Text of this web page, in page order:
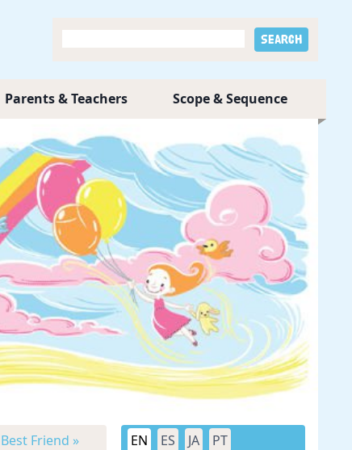
Parents & Teachers Scope & Sequence
Friend » EN ES JA PT